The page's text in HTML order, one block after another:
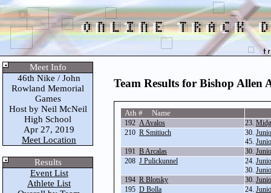
Meet Info
46th Nike / John
Rowland Memorial
Games
Host by Neil McNeil
High School
Apr 27, 2019
Meet Location
Results
Event List
Athlete List
Team Results for Bishop Allen
Ath # Name
192 A Avalos 23.
210 R Smitiuch 30.
45.
191 B Arcalas 30.
208 J Pulickunnel 24.
30.
194 R Blotsky 30.
195 D Bolla 24.